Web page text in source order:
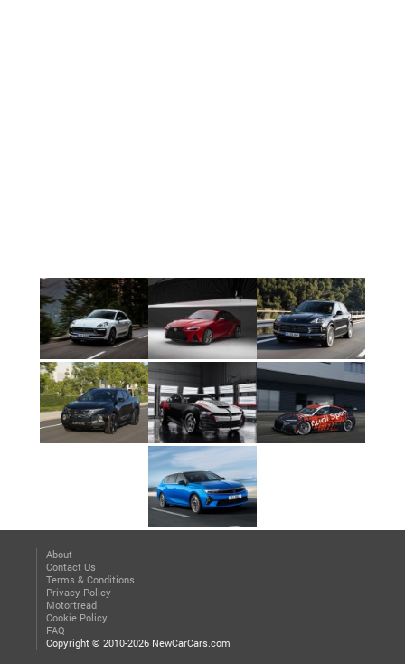
About
Contact Us
Terms & Conditions
Privacy Policy
Motortread
Cookie Policy
FAQ
Copyright © 2010-2026 NewCarCars.com